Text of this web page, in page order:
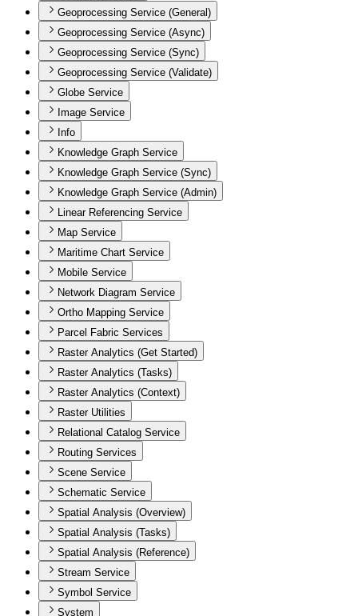
Geoprocessing Service (General)
Geoprocessing Service (Async)
Geoprocessing Service (Sync)
Geoprocessing Service (Validate)
Globe Service
Image Service
Info
Knowledge Graph Service
Knowledge Graph Service (Sync)
Knowledge Graph Service (Admin)
Linear Referencing Service
Map Service
Maritime Chart Service
Mobile Service
Network Diagram Service
Ortho Mapping Service
Parcel Fabric Services
Raster Analytics (Get Started)
Raster Analytics (Tasks)
Raster Analytics (Context)
Raster Utilities
Relational Catalog Service
Routing Services
Scene Service
Schematic Service
Spatial Analysis (Overview)
Spatial Analysis (Tasks)
Spatial Analysis (Reference)
Stream Service
Symbol Service
System